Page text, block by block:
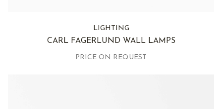
LIGHTING
CARL FAGERLUND WALL LAMPS
PRICE ON REQUEST